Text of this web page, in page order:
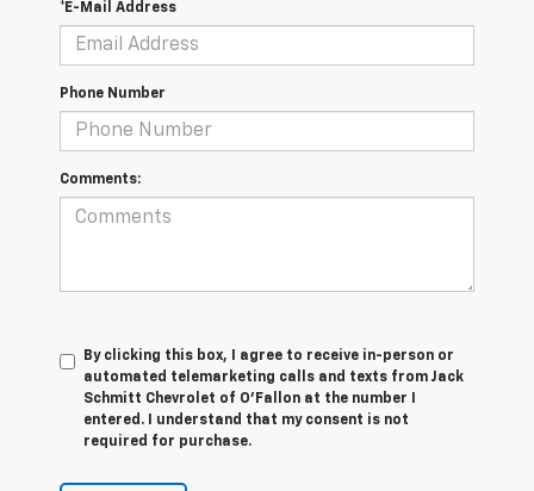
*E-Mail Address
Phone Number
Comments:
By clicking this box, I agree to receive in-person or
automated telemarketing calls and texts from Jack
Schmitt Chevrolet of O'Fallon at the number I
entered. I understand that my consent is not
required for purchase.